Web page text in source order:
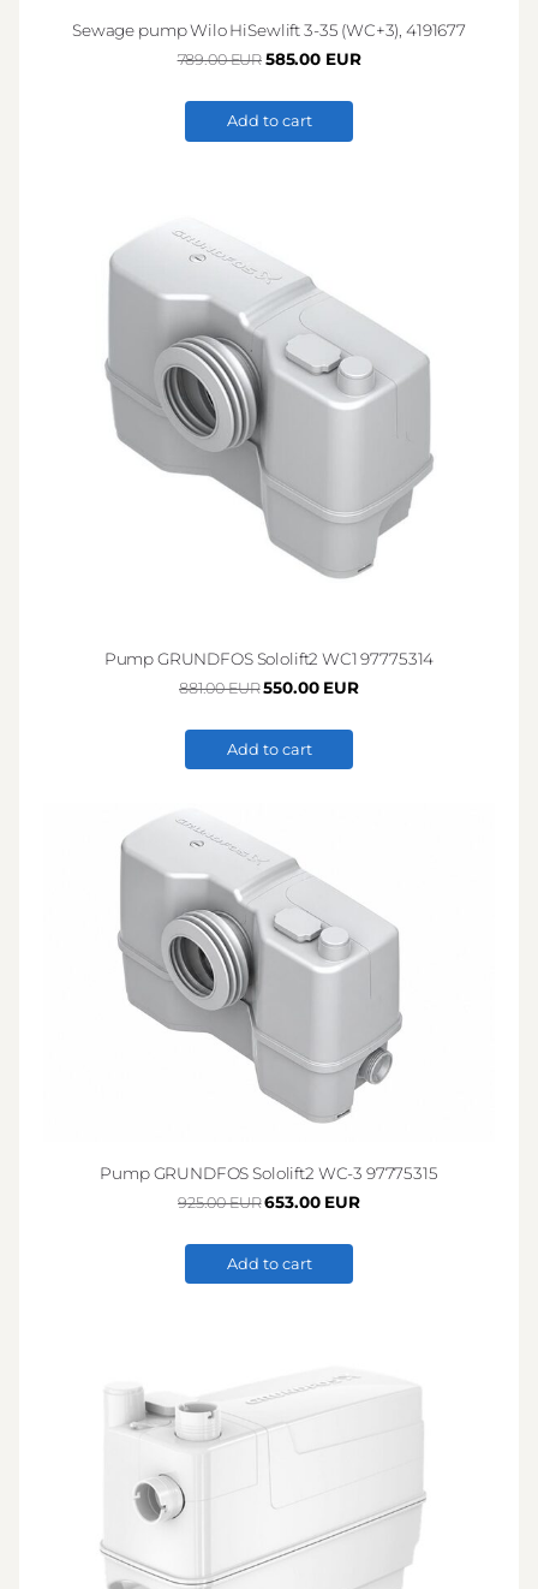
Sewage pump Wilo HiSewlift 3-35 (WC+3), 4191677
789.00 EUR 585.00 EUR
Add to cart
Pump GRUNDFOS Sololift2 WC1 97775314
881.00 EUR550.00 EUR
Add to cart
Pump GRUNDFOS Sololift2 WC-3 97775315
925.00 EUR653.00 EUR
Add to cart